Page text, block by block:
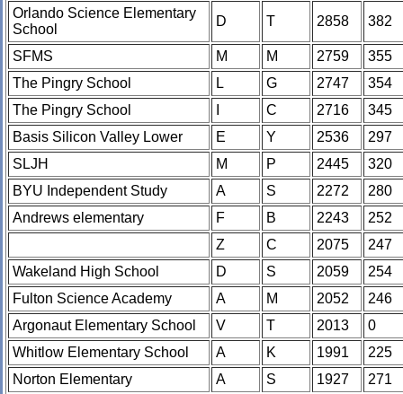
Orlando Science Elementary
School
D T 2858 382
SFMS M M 2759
355
The Pingry School
L G 2747
354
The Pingry School
C 2716
345
Basis Silicon Valley Lower
E Y 2536
297
SLJH
M P 2445
320
BYU Independent Study
A S 2272
280
Andrews elementary
F B 2243
252
Z
C 2075
247
Wakeland High School
D S 2059
254
Fulton Science Academy
A M 2052
246
Argonaut Elementary School
V T 2013
0
Whitlow Elementary School
A K 1991
225
Norton Elementary
A S 1927
271